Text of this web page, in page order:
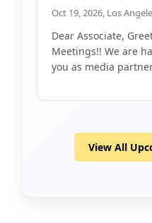
Oct 19, 2026, Los
Dear Associate,
Meetings!! We are
you as media
View All